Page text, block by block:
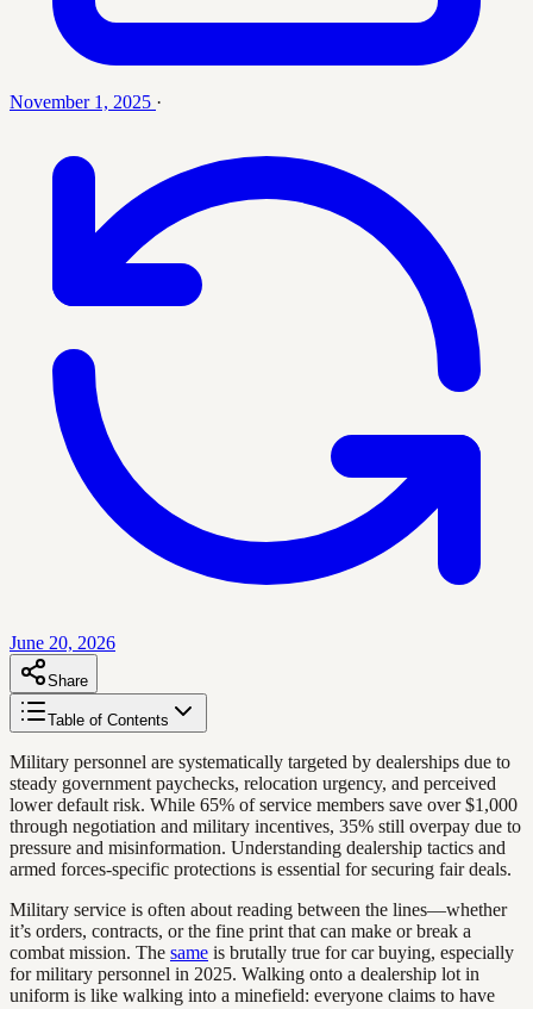
November 1, 2025 ·
June 20, 2026
Share
Table of Contents
Military personnel are systematically targeted by dealerships due to
steady government paychecks, relocation urgency, and perceived
lower default risk. While 65% of service members save over $1,000
through negotiation and military incentives, 35% still overpay due to
pressure and misinformation. Understanding dealership tactics and
armed forces-specific protections is essential for securing fair deals.
Military service is often about reading between the lines—whether
it’s orders, contracts, or the fine print that can make or break a
combat mission. The same is brutally true for car buying, especially
for military personnel in 2025. Walking onto a dealership lot in
uniform is like walking into a minefield: everyone claims to have